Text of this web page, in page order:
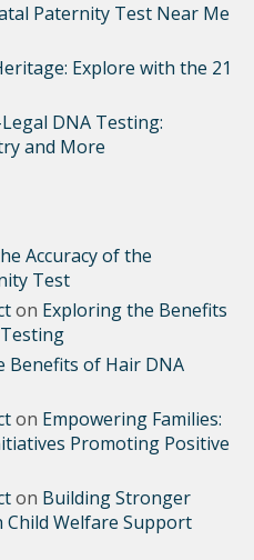
Paternity Test Near Me
Explore with the 21
DNA Testing:
and More
Accuracy of the
Test
on Exploring the Benefits
Benefits of Hair DNA
on Empowering Families:
Promoting Positive
on Building Stronger
Welfare Support